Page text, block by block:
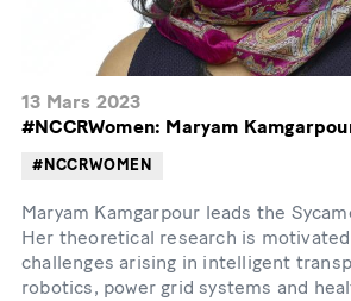
13 Mars 2023
#NCCRWomen: Maryam
#NCCRWOMEN
Maryam Kamgarpour leads the
Her theoretical research is
challenges arising in intelligent
robotics, power grid systems and